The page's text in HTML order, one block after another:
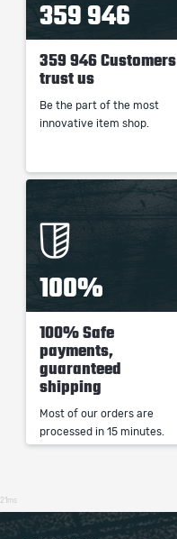
359 946
359 946 Customers
trust us
Be the part of the most
innovative item shop.
100%
100% Safe
payments,
guaranteed
shipping
Most of our orders are
processed in 15 minutes.
21ms